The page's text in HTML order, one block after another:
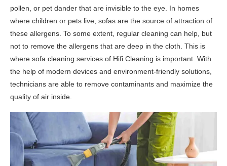
pollen, or pet dander that are invisible to the eye. In homes
where children or pets live, sofas are the source of attraction of
these allergens. To some extent, regular cleaning can help, but
not to remove the allergens that are deep in the cloth. This is
where sofa cleaning services of Hifi Cleaning is important. With
the help of modern devices and environment-friendly solutions,
technicians are able to remove contaminants and maximize the
quality of air inside.